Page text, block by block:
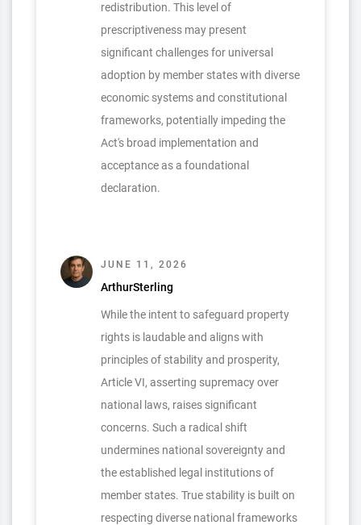
redistribution. This level of
prescriptiveness may present
significant challenges for universal
adoption by member states with diverse
economic systems and constitutional
frameworks, potentially impeding the
Act's broad implementation and
acceptance as a foundational
declaration.
JUNE 11, 2026
ArthurSterling
While the intent to safeguard property
rights is laudable and aligns with
principles of stability and prosperity,
Article VI, asserting supremacy over
national laws, raises significant
concerns. Such a radical shift
undermines national sovereignty and
the established legal institutions of
member states. True stability is built on
respecting diverse national frameworks